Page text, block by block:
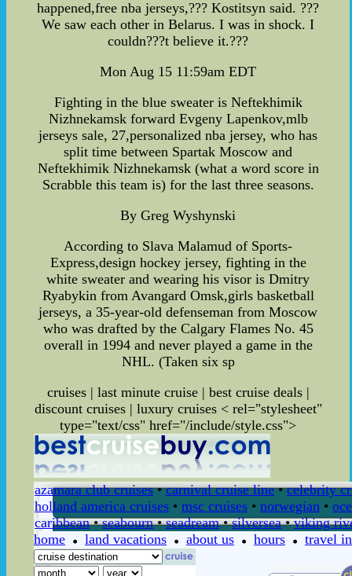
happened,free nba jerseys,??? Kostitsyn said. ???
We saw each other in Belarus. I was in shock. I
couldn???t believe it.???
Mon Aug 15 11:59am EDT
Fighting in the blue sweater is Neftekhimik
Nizhnekamsk forward Evgeny Lapenkov,mlb
jerseys sale, 27,personalized nba jersey, who has
split time between Spartak Moscow and
Neftekhimik Nizhnekamsk (what a word score in
Scrabble this team is) for the last three seasons.
By Greg Wyshynski
According to Slava Malamud of Sports-
Express,design hockey jersey, fighting in the
white sweater and wearing his visor is Dmitry
Ryabykin from Avangard Omsk,girls basketball
jerseys, a 35-year-old defenseman from Moscow
who was drafted by the Calgary Flames No. 45
overall in 1994 and never played a game in the
NHL. (Taken six sp
cruises | last minute cruise | best cruise deals |
discount cruises | luxury cruises < rel="stylesheet"
type="text/css" href="/include/style.css">
azamara club cruises•carnival cruise line•celebrity
holland america cruises • msc cruises • norwegian •
caribbean•seabourn•seadream•silversea•viking
home
land vacations about us hours travel